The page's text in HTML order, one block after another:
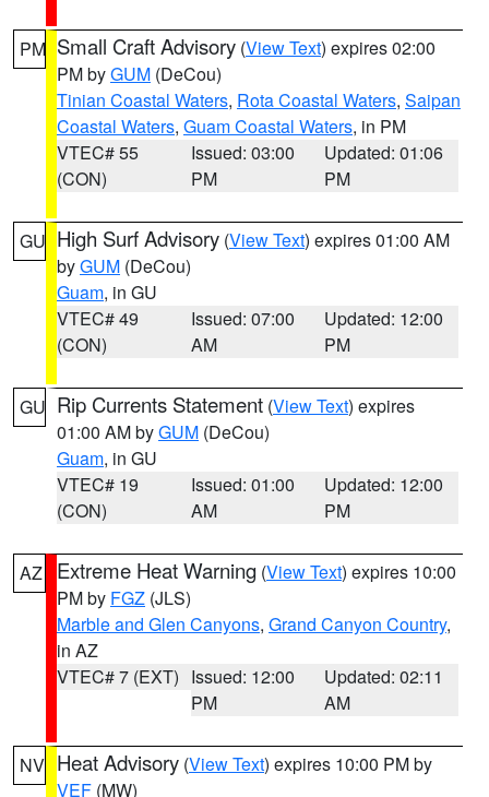
PM Small Craft Advisory (View Text) expires 02:00
PM byGUM (DeCou)
Tinian Coastal Waters, Rota Coastal Waters, Saipan
Coastal Waters, Guam Coastal Waters, in PM
VTEC# 55
(CON)
Issued: 03:00
PM
Updated: 01:06
PM
GU High Surf Advisory (View Text) expires 01:00 AM
byGUM (DeCou)
Guam, in GU
VTEC# 49
(CON)
Issued: 07:00
AM
Updated: 12:00
PM
GU Rip Currents Statement (View Text) expires
01:00 AM byGUM (DeCou)
Guam, in GU
VTEC# 19
(CON)
Issued: 01:00
AM
Updated: 12:00
PM
AZ Extreme Heat Warning (View Text) expires 10:00
PM by FGZ (JLS)
Marble and Glen Canyons, Grand Canyon Country,
in AZ
VTEC# 7 (EXT) Issued: 12:00
PM
Updated: 02:11
AM
NV Heat Advisory (View Text) expires 10:00 PM by
VEF (MW)